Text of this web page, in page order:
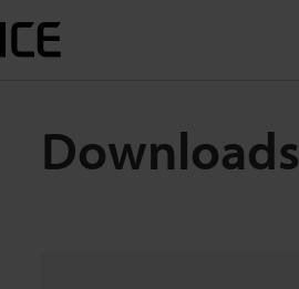
Downloads